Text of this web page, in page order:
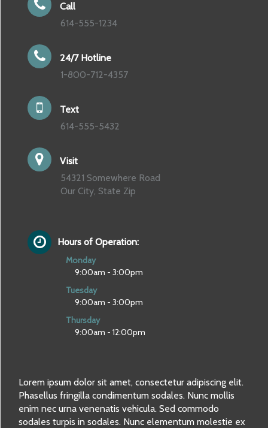
Call
614-555-1234
24/7 Hotline
1-800-712-4357
Text
614-555-5432
Visit
54321 Somewhere Road
Our City, State Zip
Hours of Operation:
Monday
9:00am - 3:00pm
Tuesday
9:00am - 3:00pm
Thursday
9:00am - 12:00pm
Lorem ipsum dolor sit amet, consectetur adipiscing elit.
Phasellus fringilla condimentum sodales. Nunc mollis
enim nec urna venenatis vehicula. Sed commodo
sodales turpis in sodales. Nunc elementum molestie ex